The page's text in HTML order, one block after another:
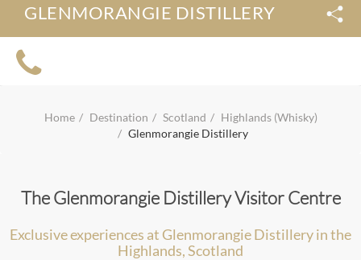
GLENMORANGIE DISTILLERY
Home Destination Scotland
Highlands (Whisky)
Glenmorangie Distillery
The Glenmorangie Distillery Visitor Centre
Exclusive experiences at Glenmorangie Distillery in the
Highlands, Scotland